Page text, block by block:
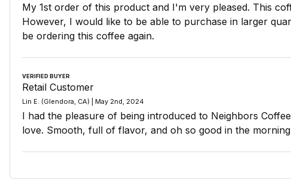
My 1st order of this product and I'm very pleased. This
However, I would like to be able to purchase in larger
be ordering this coffee again.
VERIFIED BUYER
Retail Customer
Lin E. (Glendora, CA) | May 2nd, 2024
I had the pleasure of being introduced to Neighbors
love. Smooth, full of flavor, and oh so good in the